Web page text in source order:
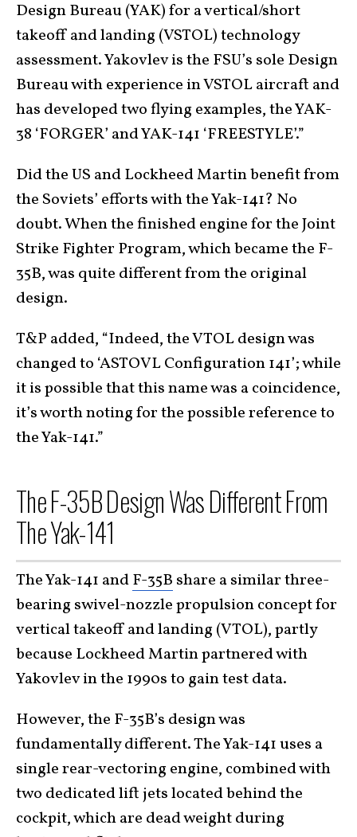
Design Bureau (YAK) for a vertical/short
takeoff and landing (VSTOL) technology
assessment. Yakovlev is the FSU’s sole Design
Bureau with experience in VSTOL aircraft and
has developed two flying examples, the YAK-
38 ‘FORGER’ and YAK-141 ‘FREESTYLE’.”
Did the US and Lockheed Martin benefit from
the Soviets’ efforts with the Yak-141? No
doubt. When the finished engine for the Joint
Strike Fighter Program, which became the F-
35B, was quite different from the original
design.
T&P added, “Indeed, the VTOL design was
changed to ‘ASTOVL Configuration 141’; while
it is possible that this name was a coincidence,
it’s worth noting for the possible reference to
the Yak-141.”
The F-35B Design Was Different From
The Yak-141
The Yak-141 andF-35B share a similar three-
bearing swivel-nozzle propulsion concept for
vertical takeoff and landing (VTOL), partly
because Lockheed Martin partnered with
Yakovlev in the 1990s to gain test data.
However, the F-35B’s design was
fundamentally different. The Yak-141 uses a
single rear-vectoring engine, combined with
two dedicated lift jets located behind the
cockpit, which are dead weight during